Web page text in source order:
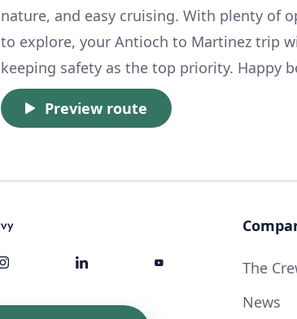
nature, and easy cruising. With plenty of
to explore, your Antioch to Martinez trip
keeping safety as the top priority. Happy
Preview route
The
News